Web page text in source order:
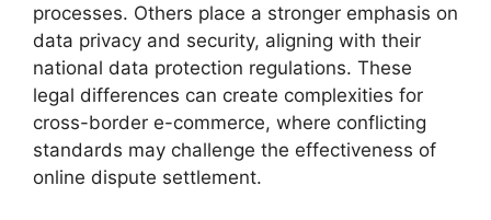
processes. Others place a stronger emphasis on
data privacy and security, aligning with their
national data protection regulations. These
legal differences can create complexities for
cross-border e-commerce, where conflicting
standards may challenge the effectiveness of
online dispute settlement.